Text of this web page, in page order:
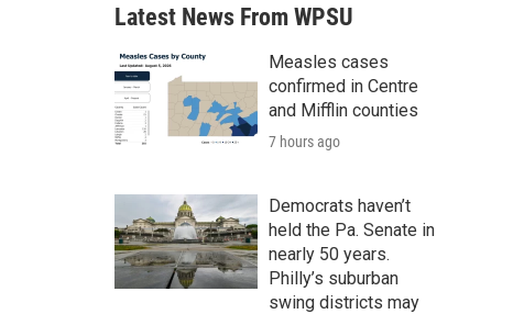
a
r
c
h
Latest News From WPSU
Measles cases
confirmed in Centre
and Mifflin counties
7 hours ago
Democrats haven’t
held the Pa. Senate in
nearly 50 years.
Philly’s suburban
swing districts may